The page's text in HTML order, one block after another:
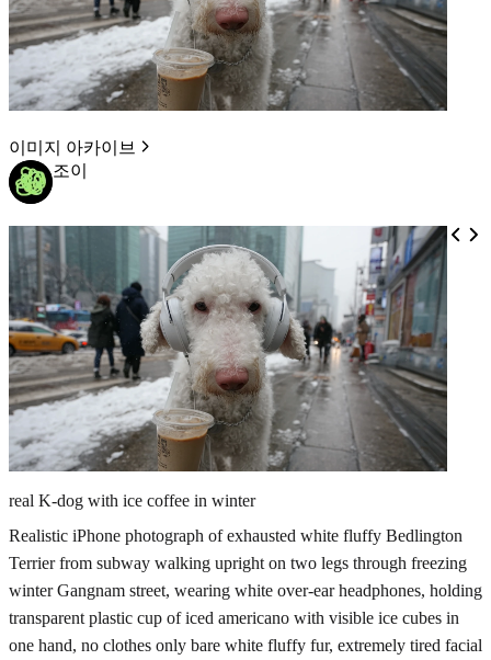
이미지 아카이브
조이
real K-dog with ice coffee in winter
Realistic iPhone photograph of exhausted white fluffy Bedlington
Terrier from subway walking upright on two legs through freezing
winter Gangnam street, wearing white over-ear headphones, holding
transparent plastic cup of iced americano with visible ice cubes in
one hand, no clothes only bare white fluffy fur, extremely tired facial